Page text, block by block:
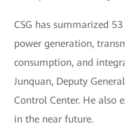
CSG has summarized
power generation,
consumption, and
Junquan, Deputy
Control Center. He also
in the near future.